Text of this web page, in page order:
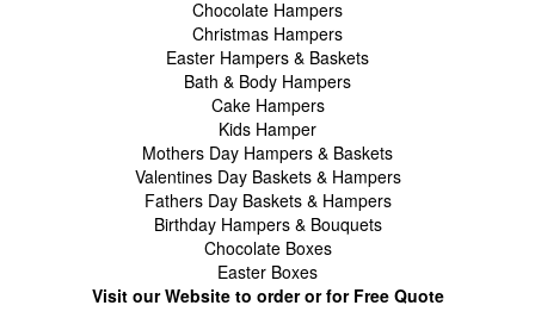
Chocolate Hampers
Christmas Hampers
Easter Hampers & Baskets
Bath & Body Hampers
Cake Hampers
Kids Hamper
Mothers Day Hampers & Baskets
Valentines Day Baskets & Hampers
Fathers Day Baskets & Hampers
Birthday Hampers & Bouquets
Chocolate Boxes
Easter Boxes
Visit our Website to order or for Free Quote